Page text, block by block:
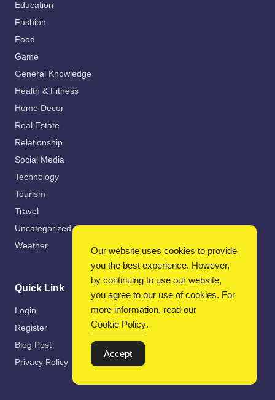
Education
Fashion
Food
Game
General Knowledge
Health & Fitness
Home Decor
Real Estate
Relationship
Social Media
Technology
Tourism
Travel
Uncategorized
Weather
Quick Link
Login
Register
Blog Post
Privacy Policy
Our website uses cookies to provide
you the best experience. However,
by continuing to use our website,
you agree to our use of cookies. For
more information, read our
Cookie Policy.
Accept